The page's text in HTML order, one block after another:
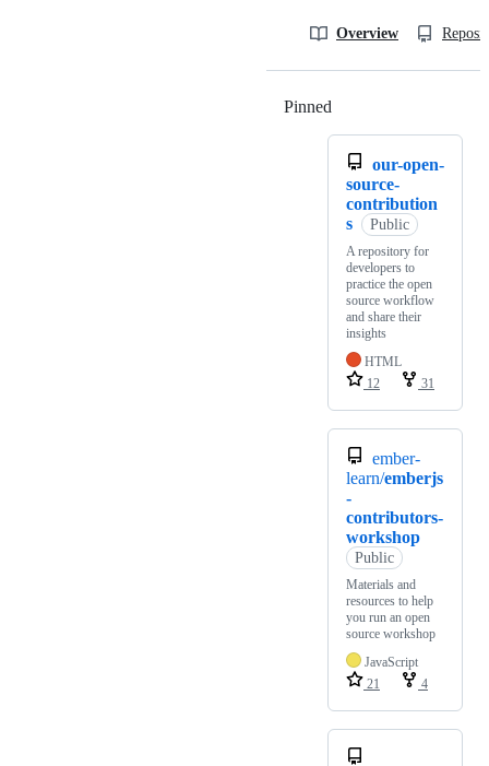
Overview
Pinned
our-open-
source-
contribution
s
Public
A repository for
developers to
practice the open
source workflow
and share their
insights
HTML
12
31
ember-
learn/emberjs
-
contributors-
workshop
Public
Materials and
resources to help
you run an open
source workshop
JavaScript
21
4